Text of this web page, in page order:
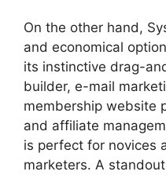
On the other hand,
and economical
its instinctive drag-
builder, e-mail
membership website
and affiliate
is perfect for novices
marketers. A